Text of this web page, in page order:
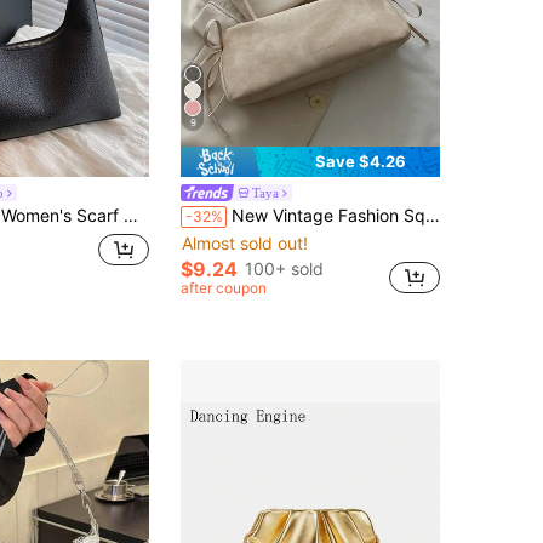
Gift, Minimalist Shoulder Strap Handbag
9
Save $4.26
Taya
-32% New Vintage Fashion Square Bag, Zipper Closure, Leather Strap & Bow Decor, Lightweight Minimalist, Solid Color Double Handle Shoulder Bag, Suitable For Women's Daily Life, Casual, Commute, Work, Vacation And Student Use
Almost sold out!
$9.24 100+ sold
after coupon